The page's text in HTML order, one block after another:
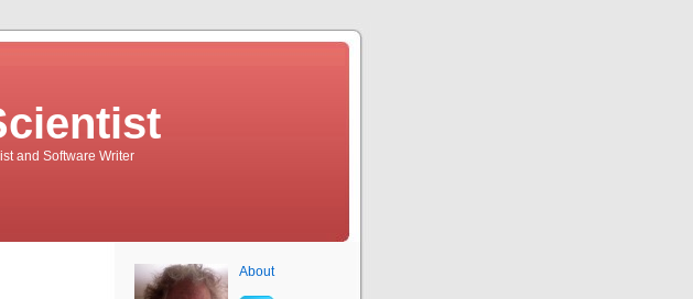
and Software Writer
About